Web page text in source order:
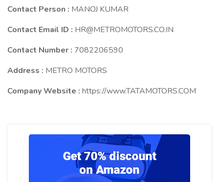
Contact Person : MANOJ KUMAR
Contact Email ID : HR@METROMOTORS.CO.IN
Contact Number : 7082206590
Address : METRO MOTORS
Company Website : https://www.TATAMOTORS.COM